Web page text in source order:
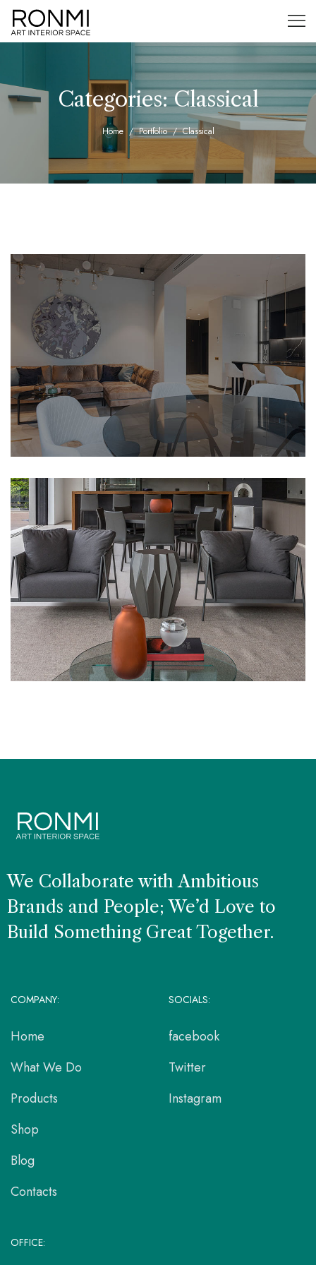
Categories:Classical
Home Portfolio Classical
CLASSICAL
Open Space House
CLASSICAL
Living Room Art
We Collaborate with Ambitious
Brands and People; We’d Love to
Build Something Great Together.
COMPANY:
Home
What We Do
Products
Shop
Blog
Contacts
SOCIALS:
facebook
Twitter
Instagram
OFFICE: